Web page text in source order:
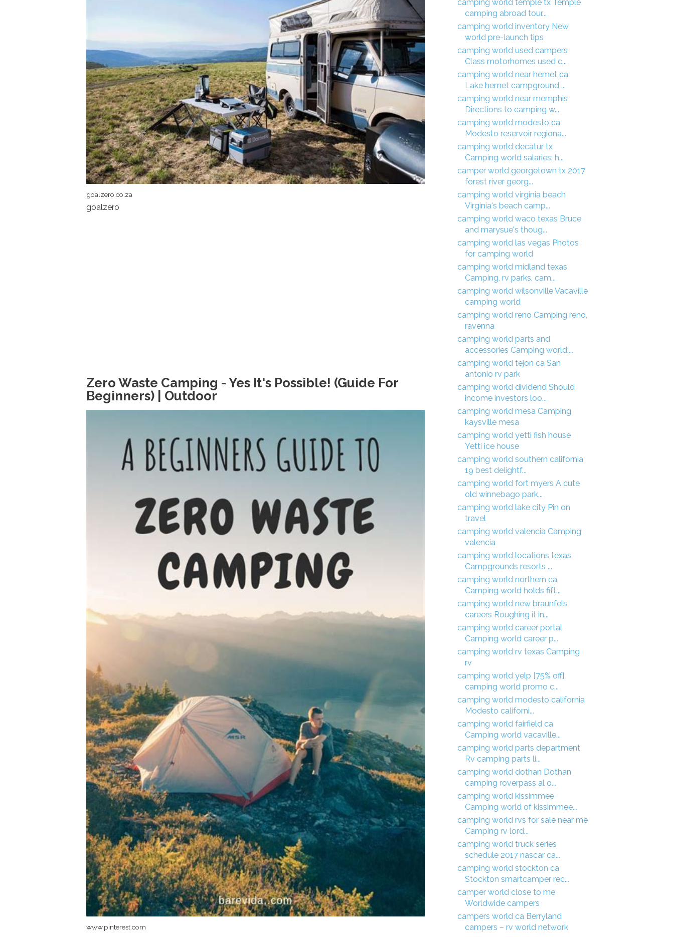
goalzero.co.za
goalzero
Zero Waste Camping - Yes It's Possible! (Guide For
Beginners) | Outdoor
www.pinterest.com
camping world temple tx Temple
camping abroad tour...
camping world inventory New
world pre-launch tips
camping world used campers
Class motorhomes used c...
camping world near hemet ca
Lake hemet campground ...
camping world near memphis
Directions to camping w...
camping world modesto ca
Modesto reservoir regiona...
camping world decatur tx
Camping world salaries: h...
camper world georgetown tx 2017
forest river georg...
camping world virginia beach
Virginia's beach camp...
camping world waco texas Bruce
and marysue's thoug...
camping world las vegas Photos
for camping world
camping world midland texas
Camping, rv parks, cam...
camping world wilsonville Vacaville
camping world
camping world reno Camping reno,
ravenna
camping world parts and
accessories Camping world:...
camping world tejon ca San
antonio rv park
camping world dividend Should
income investors loo...
camping world mesa Camping
kaysville mesa
camping world yetti fish house
Yetti ice house
camping world southern california
19 best delightf...
camping world fort myers A cute
old winnebago park...
camping world lake city Pin on
travel
camping world valencia Camping
valencia
camping world locations texas
Campgrounds resorts ...
camping world northern ca
Camping world holds fift...
camping world new braunfels
careers Roughing it in...
camping world career portal
Camping world career p...
camping world rv texas Camping
rv
camping world yelp [75% off]
camping world promo c...
camping world modesto california
Modesto californi...
camping world fairfield ca
Camping world vacaville...
camping world parts department
Rv camping parts li...
camping world dothan Dothan
camping roverpass al o...
camping world kissimmee
Camping world of kissimmee...
camping world rvs for sale near me
Camping rv lord...
camping world truck series
schedule 2017 nascar ca...
camping world stockton ca
Stockton smartcamper rec...
camper world close to me
Worldwide campers
campers world ca Berryland
campers – rv world network